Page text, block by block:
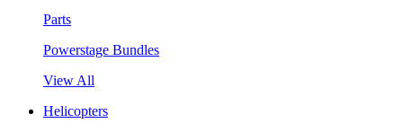
Parts
Powerstage Bundles
View All
Helicopters